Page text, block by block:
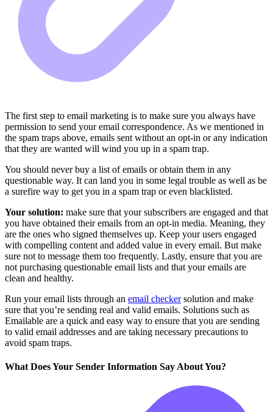
The first step to email marketing is to make sure you always have
permission to send your email correspondence. As we mentioned in
the spam traps above, emails sent without an opt-in or any indication
that they are wanted will wind you up in a spam trap.
You should never buy a list of emails or obtain them in any
questionable way. It can land you in some legal trouble as well as be
a surefire way to get you in a spam trap or even blacklisted.
Your solution: make sure that your subscribers are engaged and that
you have obtained their emails from an opt-in media. Meaning, they
are the ones who signed themselves up. Keep your users engaged
with compelling content and added value in every email. But make
sure not to message them too frequently. Lastly, ensure that you are
not purchasing questionable email lists and that your emails are
clean and healthy.
Run your email lists through an email checkersolution and make
sure that you’re sending real and valid emails. Solutions such as
Emailable are a quick and easy way to ensure that you are sending
to valid email addresses and are taking necessary precautions to
avoid spam traps.
What Does Your Sender Information Say About You?